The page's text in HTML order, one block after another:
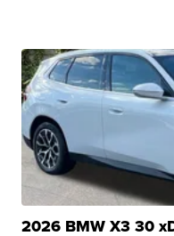
2026 BMW X3 30